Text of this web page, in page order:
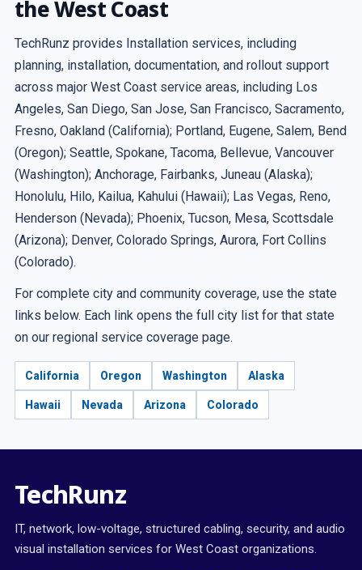
the West Coast
TechRunz provides Installation services, including
planning, installation, documentation, and rollout support
across major West Coast service areas, including Los
Angeles, San Diego, San Jose, San Francisco, Sacramento,
Fresno, Oakland (California); Portland, Eugene, Salem, Bend
(Oregon); Seattle, Spokane, Tacoma, Bellevue, Vancouver
(Washington); Anchorage, Fairbanks, Juneau (Alaska);
Honolulu, Hilo, Kailua, Kahului (Hawaii); Las Vegas, Reno,
Henderson (Nevada); Phoenix, Tucson, Mesa, Scottsdale
(Arizona); Denver, Colorado Springs, Aurora, Fort Collins
(Colorado).
For complete city and community coverage, use the state
links below. Each link opens the full city list for that state
on our regional service coverage page.
California Oregon Washington Alaska
Hawaii Nevada Arizona Colorado
TechRunz
IT, network, low-voltage, structured cabling, security, and audio
visual installation services for West Coast organizations.